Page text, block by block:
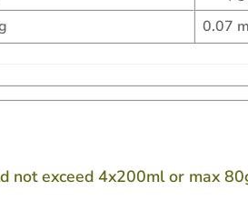
0.07
exceed 4x200ml or max